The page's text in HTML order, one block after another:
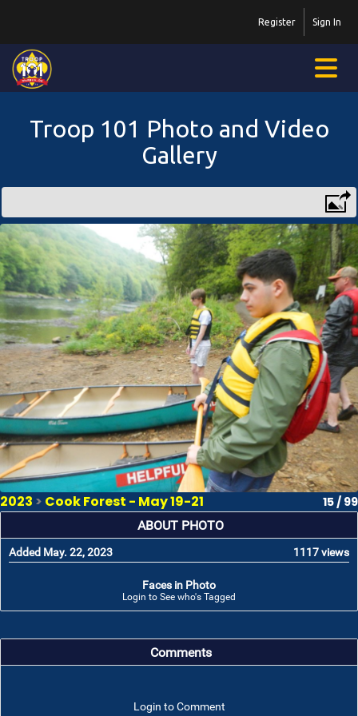
Sign In
Register
Troop 101 Photo and Video
Gallery
2023 > Cook Forest - May 19-21 15 / 99
ABOUT PHOTO
Added May. 22, 2023 1117 views
Faces in Photo
Login to See who's Tagged
Comments
Login to Comment